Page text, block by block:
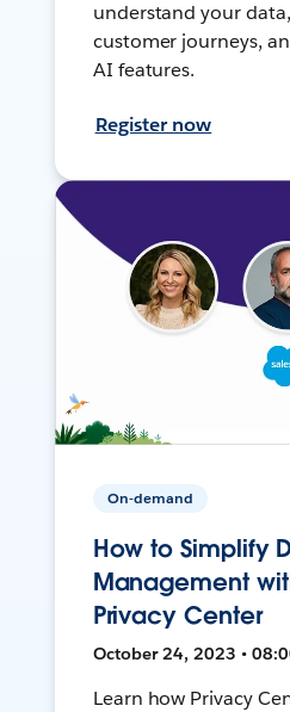
understand your
customer journeys,
AI features.
Register now
On-demand
How to Simplify
Management
Privacy Center
October 24, 2023 •
Learn how Privacy